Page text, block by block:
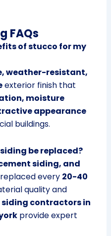
FAQs
of stucco for my
weather-resistant,
exterior finish that
moisture
appearance
buildings.
be replaced?
siding, and
every 20-40
quality and
siding contractors in
provide expert